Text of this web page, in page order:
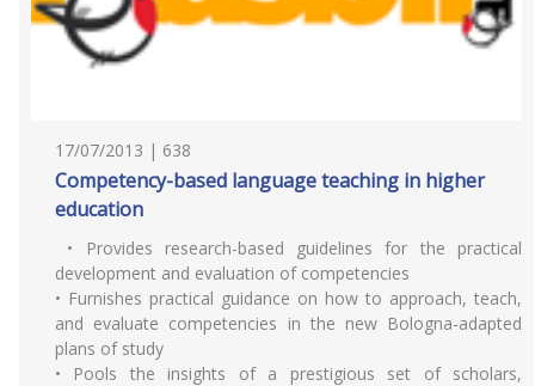
17/07/2013 | 638
Competency-based language teaching in higher
education
• Provides research-based guidelines for the practical
development and evaluation of competencies
• Furnishes practical guidance on how to approach, teach,
and evaluate competencies in the new Bologna-adapted
plans of study
• Pools the insights of a prestigious set of scholars,